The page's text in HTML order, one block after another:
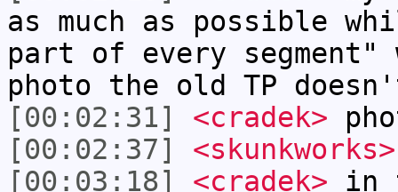
as much as possible
part of every segment"
photo the old TP
[00:02:31]
<cradek>
[00:02:37]
<skunkworks>
[00:03:18]
<cradek> in